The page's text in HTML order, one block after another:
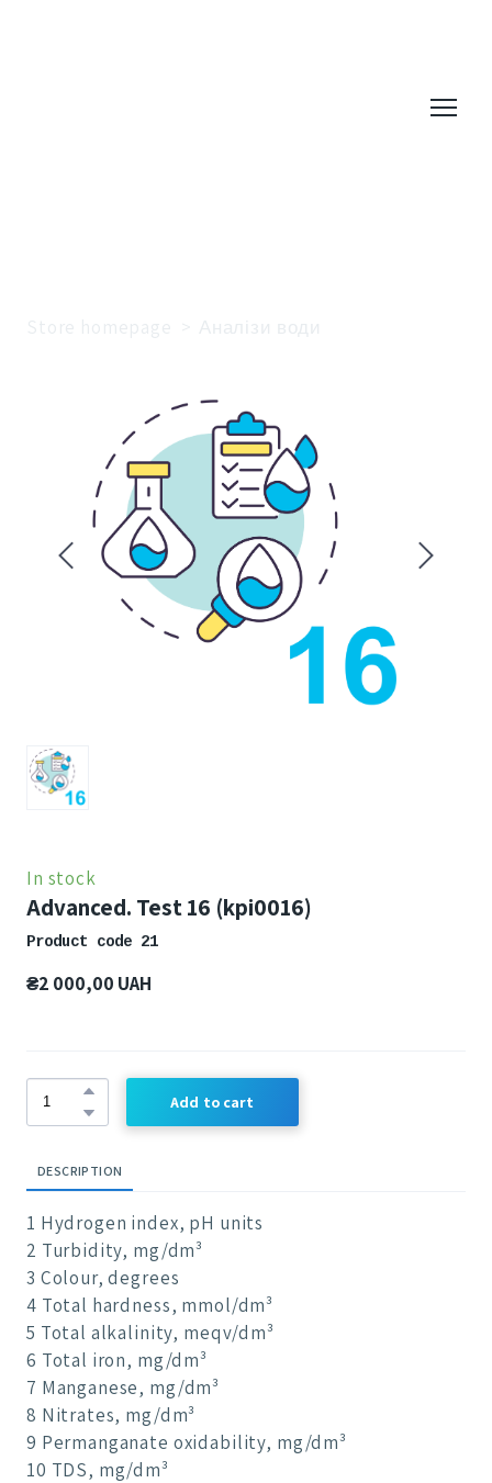
In stock
Advanced. Test 16 (kpi0016)
Product code 21
₴2 000,00 UAH
Add to cart
DESCRIPTION
1 Hydrogen index, pH units
2 Turbidity, mg/dm³
3 Colour, degrees
4 Total hardness, mmol/dm³
5 Total alkalinity, meqv/dm³
6 Total iron, mg/dm³
7 Manganese, mg/dm³
8 Nitrates, mg/dm³
9 Permanganate oxidability, mg/dm³
10 TDS, mg/dm³